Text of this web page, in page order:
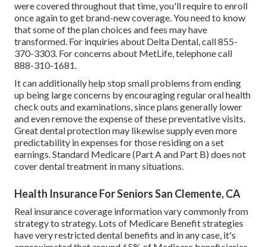
were covered throughout that time, you'll require to enroll
once again to get brand-new coverage. You need to know
that some of the plan choices and fees may have
transformed. For inquiries about Delta Dental, call855-
370-3303. For concerns about MetLife, telephone call
888-310-1681.
It can additionally help stop small problems from ending
up being large concerns by encouraging regular oral health
check outs and examinations, since plans generally lower
and even remove the expense of these preventative visits.
Great dental protection may likewise supply even more
predictability in expenses for those residing on a set
earnings. Standard Medicare (Part A and Part B) does not
cover dental treatment in many situations.
Health Insurance For Seniors San Clemente, CA
Real insurance coverage information vary commonly from
strategy to strategy. Lots of Medicare Benefit strategies
have very restricted dental benefits and in any case, it's